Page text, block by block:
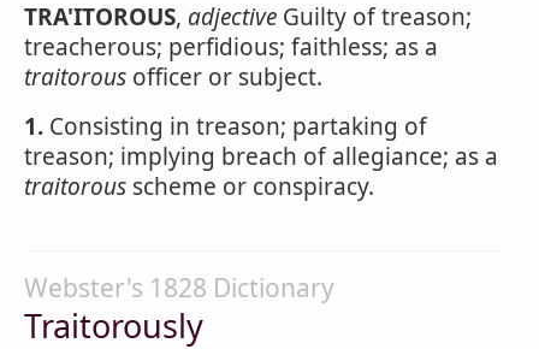
TRA'ITOROUS, adjective Guilty of treason;
treacherous; perfidious; faithless; as a
traitorous officer or subject.
1. Consisting in treason; partaking of
treason; implying breach of allegiance; as a
traitorous scheme or conspiracy.
Webster's 1828 Dictionary
Traitorously